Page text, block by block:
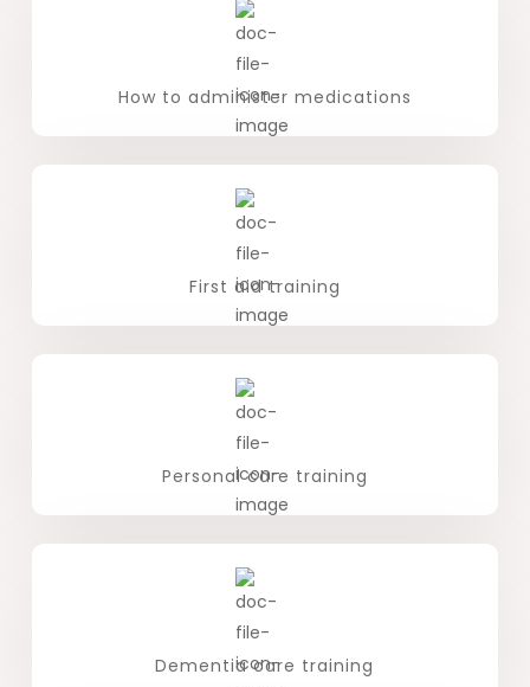
How to administer medications
First aid training
Personal care training
Dementia care training